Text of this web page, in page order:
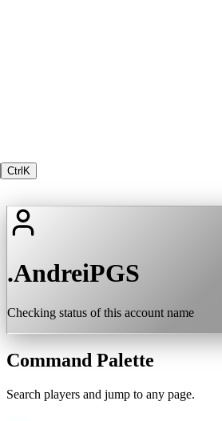
Ctrl K
.AndreiPGS
Checking status of this account name
Command Palette
Search players and jump to any page.